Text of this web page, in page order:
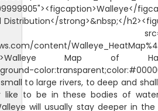
strong>&nbsp;</
content/
Map of Habitat</
to large rivers, to deep and
like to be in these bodies of
will usually stay deeper in